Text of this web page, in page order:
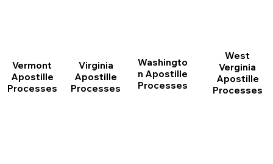
Vermont
Apostille
Processes
Virginia
Apostille
Processes
Washingto
n Apostille
Processes
West
Verginia
Apostille
Processes